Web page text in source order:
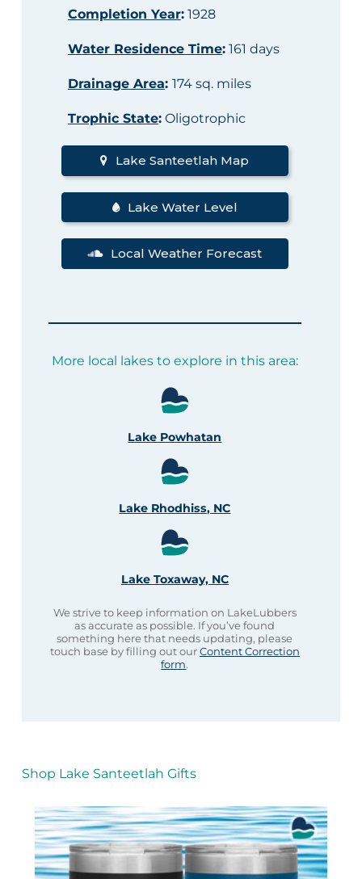
Completion Year:1928
Water Residence Time:161 days
Drainage Area: 174 sq. miles
Trophic State:Oligotrophic
Lake Santeetlah Map
Lake Water Level
Local Weather Forecast
More local lakes to explore in this area:
Lake Powhatan
Lake Rhodhiss, NC
Lake Toxaway, NC
We strive to keep information on LakeLubbers
as accurate as possible. If you’ve found
something here that needs updating, please
touch base by filling out ourContent Correction
form.
Shop Lake Santeetlah Gifts